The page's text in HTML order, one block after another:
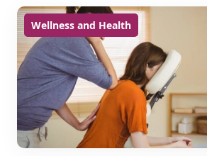
Wellness and Health